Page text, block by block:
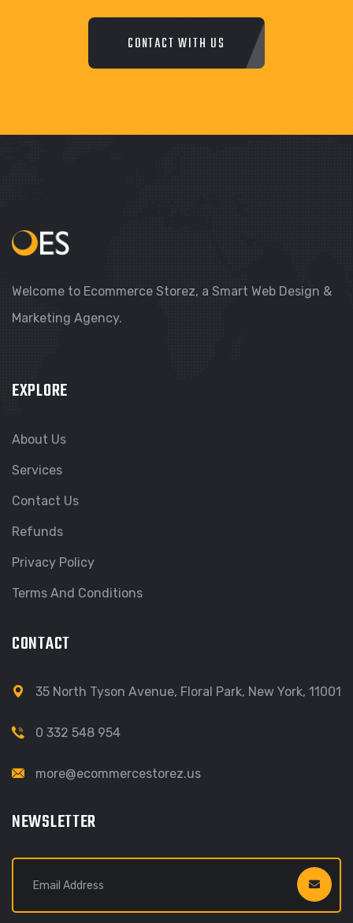
CONTACT WITH US
Welcome to Ecommerce Storez, a Smart Web Design &
Marketing Agency.
EXPLORE
About Us
Services
Contact Us
Refunds
Privacy Policy
Terms And Conditions
CONTACT
35 North Tyson Avenue, Floral Park, New York, 11001
0 332 548 954
more@ecommercestorez.us
NEWSLETTER